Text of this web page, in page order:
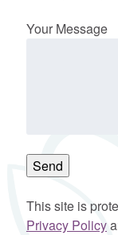
Your Message
This site is
Privacy Policy